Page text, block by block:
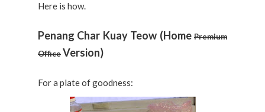
Here is how.
Penang Char Kuay Teow (Home Premium
OfficeVersion)
For a plate of goodness: